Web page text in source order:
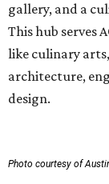
gallery, and a
This hub serves
like culinary
architecture,
design.
Photo courtesy of